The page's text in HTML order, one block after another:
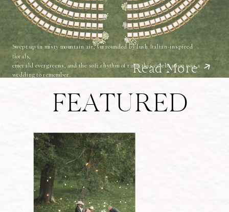
Read More
Swept up in misty mountain air, surrounded by lush Italian-inspired
florals,
emerald evergreens, and the soft rhythm of rain, this celebration was a
wedding to remember.
FEATURED